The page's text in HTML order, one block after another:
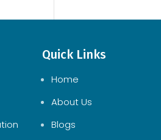
Quick Links
Home
About Us
Blogs